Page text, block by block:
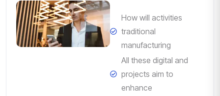
How will activities
traditional
manufacturing
All these digital and
projects aim to
enhance